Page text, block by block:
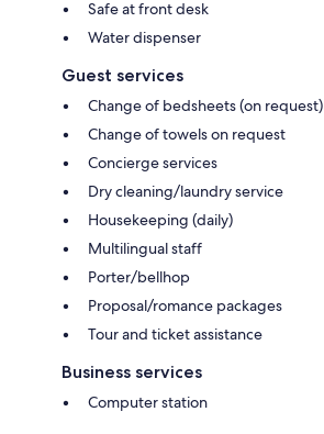
Safe at front desk
Water dispenser
Guest services
Change of bedsheets (on request)
Change of towels on request
Concierge services
Dry cleaning/laundry service
Housekeeping (daily)
Multilingual staff
Porter/bellhop
Proposal/romance packages
Tour and ticket assistance
Business services
Computer station